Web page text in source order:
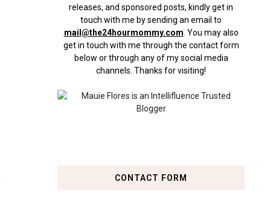
releases, and sponsored posts, kindly get in
touch with me by sending an email to
mail@the24hourmommy.com You may also
get in touch with me through the contact form
below or through any of my social media
channels. Thanks for visiting!
CONTACT FORM